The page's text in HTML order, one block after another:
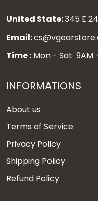
United State:345 E
Email:
Time : Mon - Sat 9AM
INFORMATIONS
About us
Terms of Service
Privacy Policy
Shipping Policy
Refund Policy